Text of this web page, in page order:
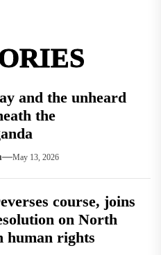
and the unheard
the
May 13, 2026
course, joins
on North
human rights